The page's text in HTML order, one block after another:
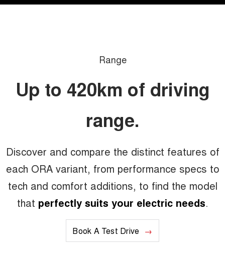
Range
Up to 420km of driving
range.
Discover and compare the distinct features of
each ORA variant, from performance specs to
tech and comfort additions, to find the model
that perfectly suits your electric needs.
Book A Test Drive